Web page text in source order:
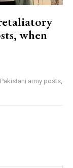
when
army posts,